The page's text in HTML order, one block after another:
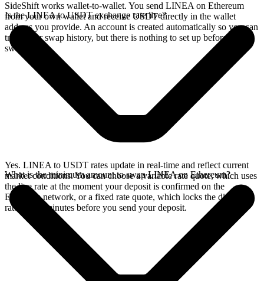
SideShift works wallet-to-wallet. You send LINEA on Ethereum
from your own wallet and receive USDT directly in the wallet
address you provide. An account is created automatically so you can
track your swap history, but there is nothing to set up before you
swap.
Is the LINEA to USDT exchange rate live?
Yes. LINEA to USDT rates update in real-time and reflect current
market conditions. You can choose a variable rate quote, which uses
the live rate at the moment your deposit is confirmed on the
Ethereum network, or a fixed rate quote, which locks the displayed
rate for 15 minutes before you send your deposit.
What is the minimum amount to swap LINEA on Ethereum?